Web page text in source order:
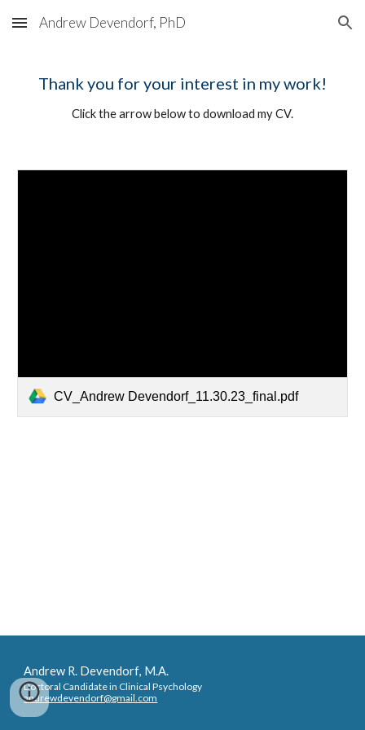
Skip to main content Skip to navigation
Andrew Devendorf, PhD
Thank you for your interest in my work!
Click the arrow below to download my CV.
CV_Andrew Devendorf_11.30.23_final.pdf
Andrew R. Devendorf, M.A.
Doctoral Candidate in Clinical Psychology
andrewdevendorf@gmail.com